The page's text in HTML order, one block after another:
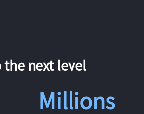
the next level
Millions